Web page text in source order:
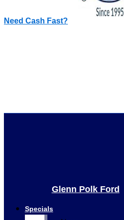
Need Cash Fast?
Glenn Polk Ford
Specials